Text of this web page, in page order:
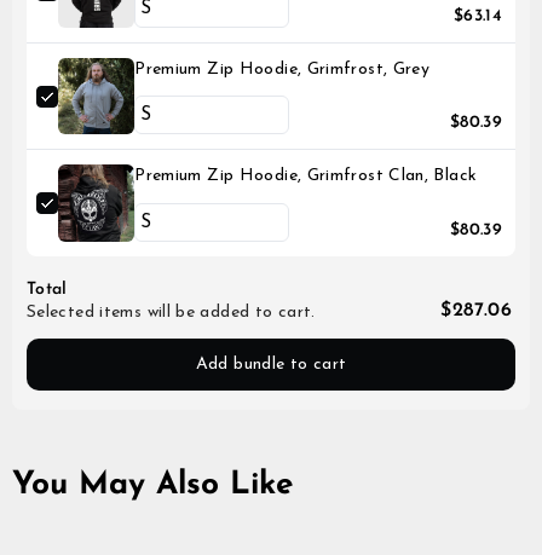
$63.14
Premium Zip Hoodie, Grimfrost, Grey
$80.39
Premium Zip Hoodie, Grimfrost Clan, Black
$80.39
Total
Selected items will be added to cart.
$287.06
Add bundle to cart
You May Also Like